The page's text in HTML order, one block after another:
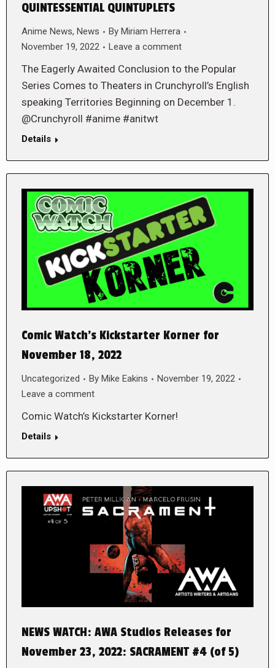
QUINTESSENTIAL QUINTUPLETS
Anime News, News By Miriam Herrera
November 19, 2022
Leave a comment
The Eagerly Awaited Conclusion to the Popular
Series Comes to Theaters in Crunchyroll’s English
speaking Territories Beginning on December 1.
@Crunchyroll #anime #anitwt
Details
Comic Watch’s Kickstarter Korner for
November 18, 2022
Uncategorized By Mike Eakins
November 19, 2022
Leave a comment
Comic Watch’s Kickstarter Korner!
Details
NEWS WATCH: AWA Studios Releases for
November 23, 2022: SACRAMENT #4 (of 5)